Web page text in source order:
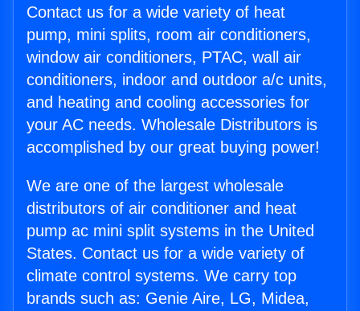
Contact us for a wide variety of heat
pump, mini splits, room air conditioners,
window air conditioners, PTAC, wall air
conditioners, indoor and outdoor a/c units,
and heating and cooling accessories for
your AC needs. Wholesale Distributors is
accomplished by our great buying power!
We are one of the largest wholesale
distributors of air conditioner and heat
pump ac mini split systems in the United
States. Contact us for a wide variety of
climate control systems. We carry top
brands such as: Genie Aire, LG, Midea,